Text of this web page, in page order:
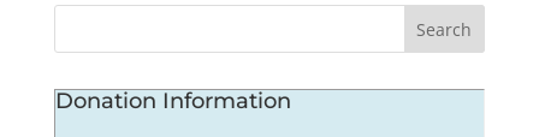
Donation Information